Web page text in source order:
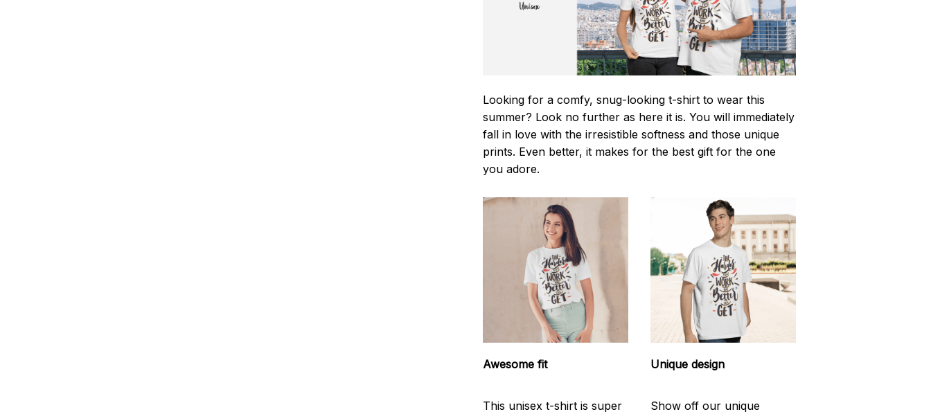
Looking for a comfy, snug-looking t-shirt to wear this
summer? Look no further as here it is. You will immediately
fall in love with the irresistible softness and those unique
prints. Even better, it makes for the best gift for the one
you adore.
Awesome fit
This unisex t-shirt is super
Unique design
Show off our unique